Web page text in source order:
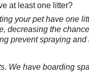
at least one litter?
your pet have one
decreasing the
prevent spraying
We have boarding